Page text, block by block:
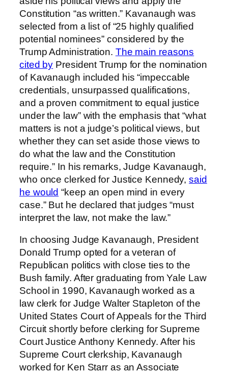
Constitution “as written.” Kavanaugh was
selected from a list of “25 highly qualified
potential nominees” considered by the
Trump Administration. The main reasons
cited by President Trump for the nomination
of Kavanaugh included his “impeccable
credentials, unsurpassed qualifications,
and a proven commitment to equal justice
under the law” with the emphasis that “what
matters is not a judge’s political views, but
whether they can set aside those views to
do what the law and the Constitution
require.” In his remarks, Judge Kavanaugh,
who once clerked for Justice Kennedy,said
he would “keep an open mind in every
case.” But he declared that judges “must
interpret the law, not make the law.”
In choosing Judge Kavanaugh, President
Donald Trump opted for a veteran of
Republican politics with close ties to the
Bush family. After graduating from Yale Law
School in 1990, Kavanaugh worked as a
law clerk for Judge Walter Stapleton of the
United States Court of Appeals for the Third
Circuit shortly before clerking for Supreme
Court Justice Anthony Kennedy. After his
Supreme Court clerkship, Kavanaugh
worked for Ken Starr as an Associate